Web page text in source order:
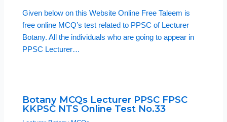
Given below on this Website Online Free Taleem is
free online MCQ’s test related to PPSC of Lecturer
Botany. All the individuals who are going to appear in
PPSC Lecturer…
Botany MCQs Lecturer PPSC FPSC
KKPSC NTS Online Test No.33